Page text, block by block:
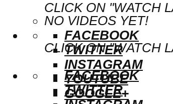
CLICK ON "WATCH
FACEBOOK
TWITTER
INSTAGRAM
YOUTUBE
GOOGLE+
NO VIDEOS YET!
CLICK ON "WATCH
FACEBOOK
TWITTER